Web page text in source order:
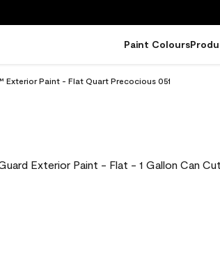
Paint Colours
Exterior Paint - Flat Quart Precocious 051